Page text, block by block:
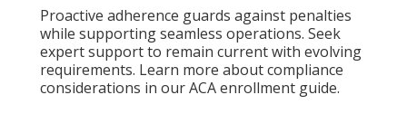
Proactive adherence guards against penalties
while supporting seamless operations. Seek
expert support to remain current with evolving
requirements. Learn more about compliance
considerations in our ACA enrollment guide.